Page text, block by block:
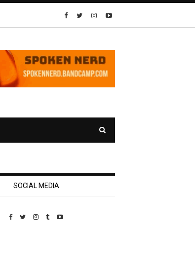
SOCIAL MEDIA